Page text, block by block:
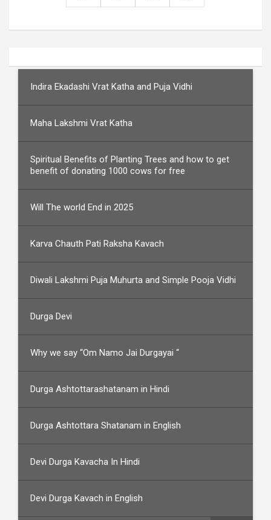
Indira Ekadashi Vrat Katha and Puja Vidhi
Maha Lakshmi Vrat Katha
Spiritual Benefits of Planting Trees and how to get
benefit of donating 1000 cows for free
Will The world End in 2025
Karva Chauth Pati Raksha Kavach
Diwali Lakshmi Puja Muhurta and Simple Pooja Vidhi
Durga Devi
Why we say “Om Namo Jai Durgayai “
Durga Ashtottarashatanam in Hindi
Durga Ashtottara Shatanam in English
Devi Durga Kavacha In Hindi
Devi Durga Kavach in English